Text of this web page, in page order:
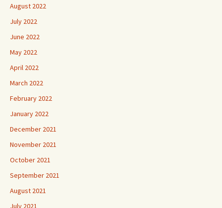
August 2022
July 2022
June 2022
May 2022
April 2022
March 2022
February 2022
January 2022
December 2021
November 2021
October 2021
September 2021
August 2021
July 2021